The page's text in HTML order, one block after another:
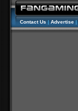
Contact Us | Advertise |